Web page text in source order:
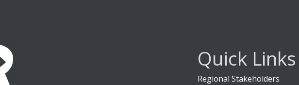
Quick Links
Regional Stakeholders